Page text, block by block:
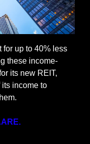
for up to 40% less
these income-
its new REIT,
income to